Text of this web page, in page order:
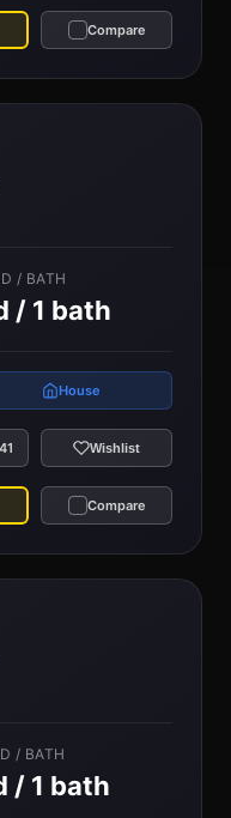
Compare
/ BATH
/ 1 bath
House
Wishlist
Compare
/ BATH
/ 1 bath